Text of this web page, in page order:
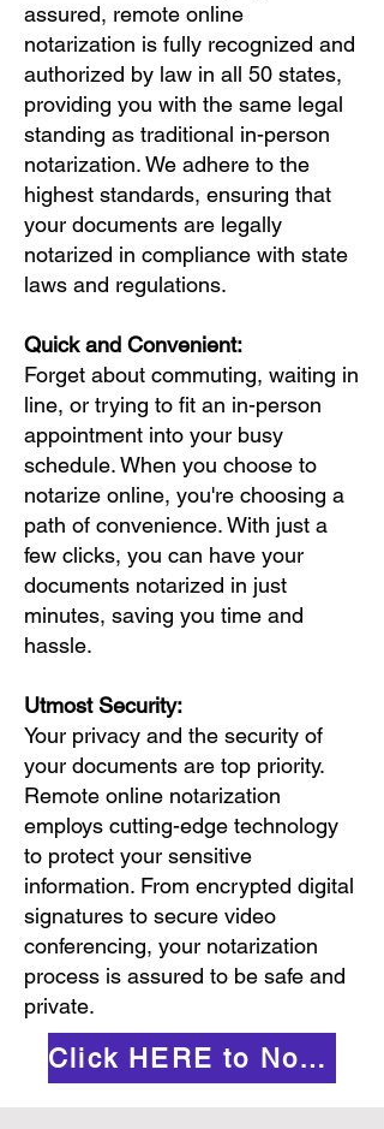
assured, remote online
notarization is fully recognized and
authorized by law in all 50 states,
providing you with the same legal
standing as traditional in-person
notarization. We adhere to the
highest standards, ensuring that
your documents are legally
notarized in compliance with state
laws and regulations.
Quick and Convenient:
Forget about commuting, waiting in
line, or trying to fit an in-person
appointment into your busy
schedule. When you choose to
notarize online, you're choosing a
path of convenience. With just a
few clicks, you can have your
documents notarized in just
minutes, saving you time and
hassle.
Utmost Security:
Your privacy and the security of
your documents are top priority.
Remote online notarization
employs cutting-edge technology
to protect your sensitive
information. From encrypted digital
signatures to secure video
conferencing, your notarization
process is assured to be safe and
private.
Click HERE to Notarize Online